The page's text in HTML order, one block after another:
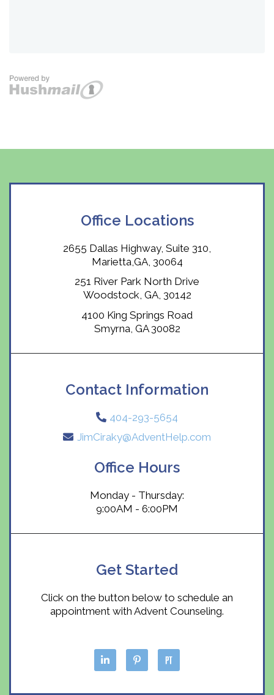
Office Locations
2655 Dallas Highway, Suite 310,
Marietta,GA, 30064
251 River Park North Drive
Woodstock, GA, 30142
4100 King Springs Road
Smyrna, GA 30082
Contact Information
404-293-5654
JimCiraky@AdventHelp.com
Office Hours
Monday - Thursday:
9:00AM - 6:00PM
Get Started
Click on the button below to schedule an
appointment with Advent Counseling.